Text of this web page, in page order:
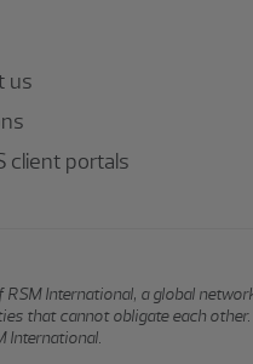
us
client portals
International, a global
that cannot obligate each
International.